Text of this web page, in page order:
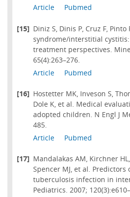
Article
Pubmed
[15] Diniz S, Dinis P, Cruz F,
syndrome/interstitial
treatment perspectives.
65(4):263–276.
Article
Pubmed
[16] Hostetter MK, Inveson S,
Dole K, et al. Medical
adopted children. N Engl J
485.
Article
Pubmed
[17] Mandalakas AM, Kirchner
Spencer MJ, et al.
tuberculosis infection in
Pediatrics. 2007;